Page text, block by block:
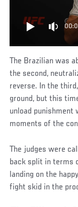
The Brazilian was
the second,
reverse. In the
ground, but this
unload punishment
moments of the
The judges were
back split in terms
landing on the
fight skid in the